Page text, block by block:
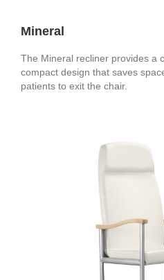
Mineral
The Mineral recliner provides a
compact design that saves
patients to exit the chair.